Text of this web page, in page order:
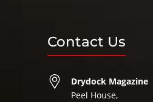
Contact Us
Drydock Magazine
Peel House,